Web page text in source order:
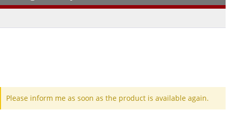
Please inform me as soon as the product is available again.